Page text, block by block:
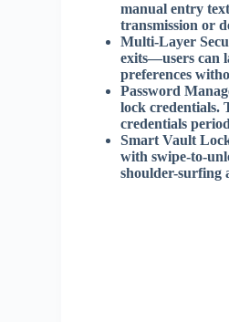
manual entry
transmission or
Multi-Layer
exits—users can
preferences
Password
lock credentials.
credentials
Smart Vault
with swipe-to-
shoulder-surfing